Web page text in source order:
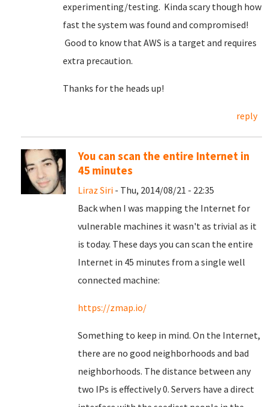
experimenting/testing. Kinda scary though how
fast the system was found and compromised!
Good to know that AWS is a target and requires
extra precaution.
Thanks for the heads up!
reply
You can scan the entire Internet in
45 minutes
Liraz Siri - Thu, 2014/08/21 - 22:35
Back when I was mapping the Internet for
vulnerable machines it wasn't as trivial as it
is today. These days you can scan the entire
Internet in 45 minutes from a single well
connected machine:
https://zmap.io/
Something to keep in mind. On the Internet,
there are no good neighborhoods and bad
neighborhoods. The distance between any
two IPs is effectively 0. Servers have a direct